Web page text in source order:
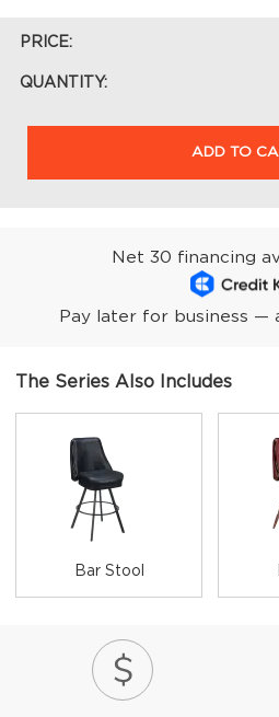
PRICE:
QUANTITY:
ADD TO
Net 30 financing
Pay later for business —
The Series Also Includes
Bar Stool